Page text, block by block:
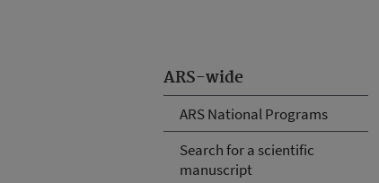
ARS-wide
ARS National Programs
Search for a scientific
manuscript